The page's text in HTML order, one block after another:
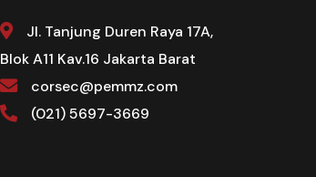
Jl. Tanjung Duren Raya 17A,
Blok A11 Kav.16 Jakarta Barat
corsec@pemmz.com
(021) 5697-3669